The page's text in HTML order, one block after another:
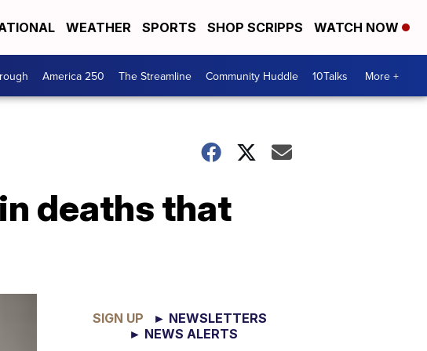
WEATHER SPORTS SHOP SCRIPPS WATCH NOW
America 250 The Streamline Community Huddle 10Talks More +
deaths that
SIGN UP
► NEWSLETTERS
► NEWS ALERTS